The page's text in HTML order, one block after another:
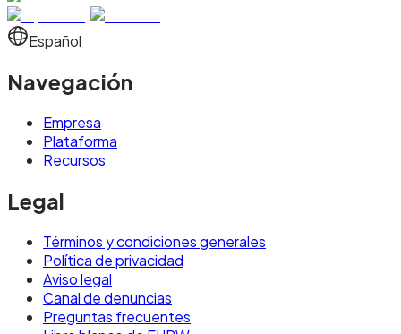
Español
Navegación
Empresa
Plataforma
Recursos
Legal
Términos y condiciones generales
Política de privacidad
Aviso legal
Canal de denuncias
Preguntas frecuentes